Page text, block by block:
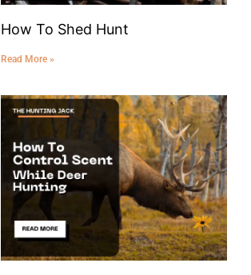
How To Shed Hunt
Read More »